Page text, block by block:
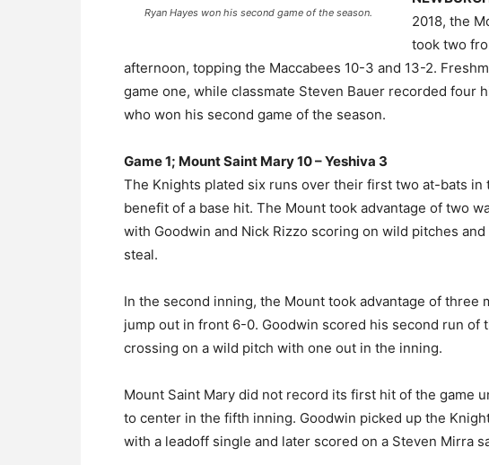
Ryan Hayes won his second game of the season.
2018, the
took two
afternoon, topping the Maccabees 10-3 and 13-2.
game one, while classmate Steven Bauer recorded four
who won his second game of the season.
Game 1; Mount Saint Mary 10 – Yeshiva 3
The Knights plated six runs over their first two at-bats in
benefit of a base hit. The Mount took advantage of two
with Goodwin and Nick Rizzo scoring on wild pitches
steal.
In the second inning, the Mount took advantage of three
jump out in front 6-0. Goodwin scored his second run of
crossing on a wild pitch with one out in the inning.
Mount Saint Mary did not record its first hit of the game
to center in the fifth inning. Goodwin picked up the
with a leadoff single and later scored on a Steven Mirra